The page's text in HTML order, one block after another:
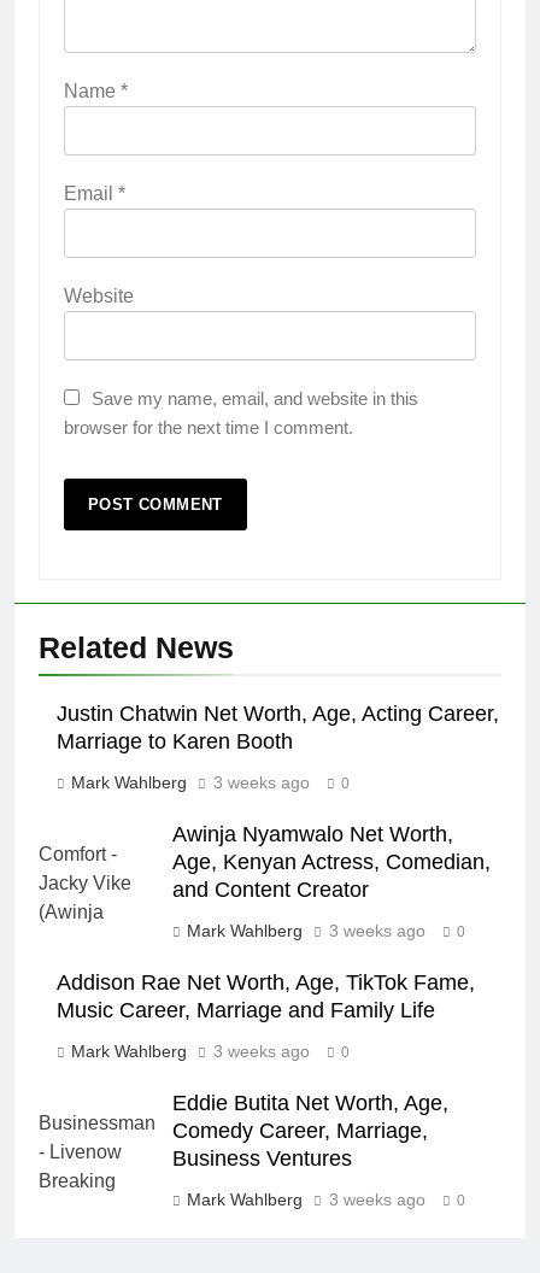
Name *
Email *
Website
Save my name, email, and website in this
browser for the next time I comment.
Related News
Justin Chatwin Net Worth, Age, Acting Career,
Marriage to Karen Booth
Mark Wahlberg 3 weeks ago 0
Awinja Nyamwalo Net Worth,
Age, Kenyan Actress, Comedian,
and Content Creator
Mark Wahlberg 3 weeks ago 0
Addison Rae Net Worth, Age, TikTok Fame,
Music Career, Marriage and Family Life
Mark Wahlberg 3 weeks ago 0
Eddie Butita Net Worth, Age,
Comedy Career, Marriage,
Business Ventures
Mark Wahlberg 3 weeks ago 0